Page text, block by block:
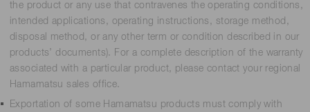
the product or any use that contravenes the operating conditions,
intended applications, operating instructions, storage method,
disposal method, or any other term or condition described in our
products’ documents). For a complete description of the warranty
associated with a particular product, please contact your regional
Hamamatsu sales office.
Exportation of some Hamamatsu products must comply with